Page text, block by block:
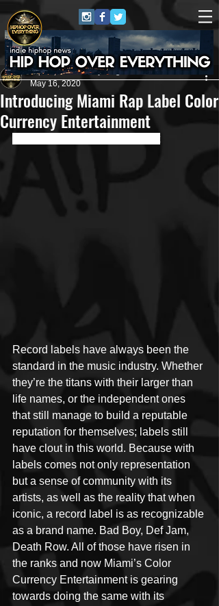
Introducing Miami Rap Label Color
Currency Entertainment
HipHop Over Everything
May 16, 2020
Record labels have always been the
standard in the music industry. Whether
they’re the titans with their larger than
life names, or the independent ones
that still manage to build a reputable
reputation for themselves; labels still
have clout in this world. Because with
labels comes not only representation
but a sense of community with its
artists, as well as the reality that when
iconic, a record label is as recognizable
as a brand name. Bad Boy, Def Jam,
Death Row. All of those have risen in
the ranks and now Miami’s Color
Currency Entertainment is gearing
towards doing the same with its